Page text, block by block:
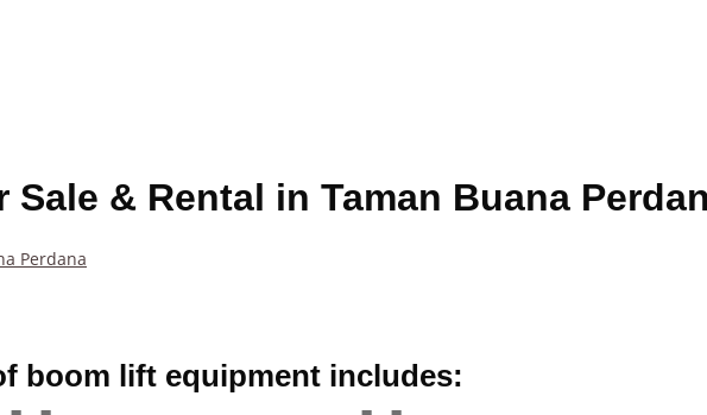
& Rental in Taman Buana
boom lift equipment includes: